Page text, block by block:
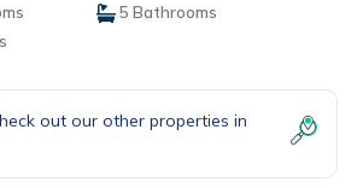
5 Bathrooms
out our other properties in